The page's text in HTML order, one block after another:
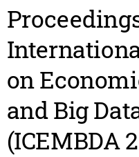
on
and Big
(ICEMBDA